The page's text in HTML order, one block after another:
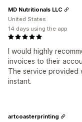
I would highly
invoices to their
The service provided
instant.
MD Nutritionals LLC
United States
14 days using the app
artcoasterprinting